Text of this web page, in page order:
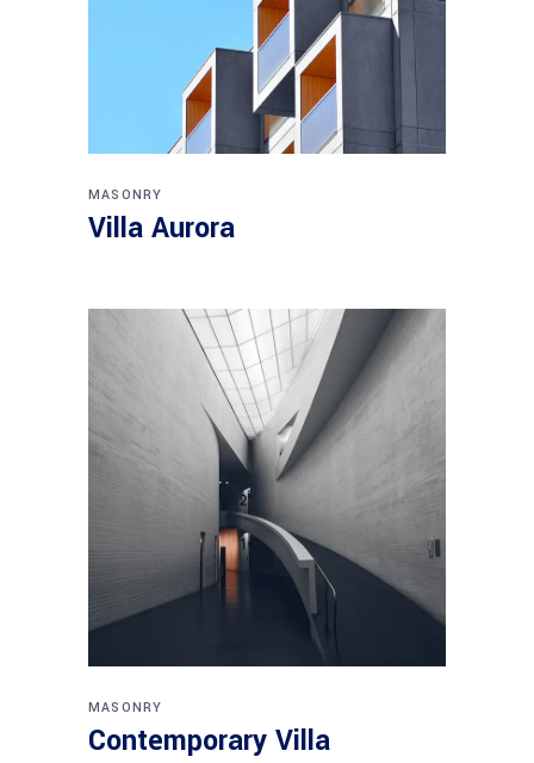
MASONRY
Villa Aurora
MASONRY
Contemporary Villa